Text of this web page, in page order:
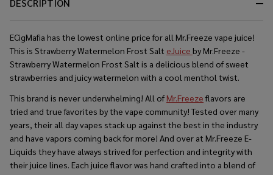
DESCRIPTION
ECigMafia has the lowest online price for all Mr.Freeze vape juice!
This is Strawberry Watermelon Frost Salt eJuice by Mr.Freeze -
Strawberry Watermelon Frost Salt is a delicious blend of sweet
strawberries and juicy watermelon with a cool menthol twist.
This brand is never underwhelming! All of Mr.Freezeflavors are
tried and true favorites by the vape community! Tested over many
years, their all day vapes stack up against the best in the industry
and have vapors coming back for more! And over at Mr.Freeze E-
Liquids they have always strived for perfection and integrity with
their juice lines. Each juice flavor was hand crafted into a blend of